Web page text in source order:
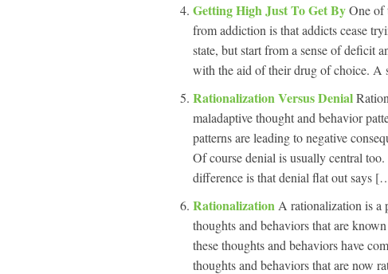
Getting High Just To Get ByOne of
from addiction is that addicts cease
state, but start from a sense of deficit
with the aid of their drug of choice.
Rationalization Versus Denial
maladaptive thought and behavior
patterns are leading to negative
Of course denial is usually central
difference is that denial flat out says
Rationalization A rationalization is a
thoughts and behaviors that are
these thoughts and behaviors have
thoughts and behaviors that are now